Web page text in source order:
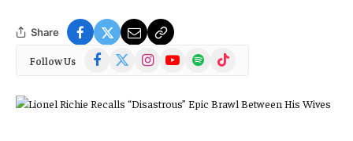
Share
Follow Us Facebook
(Twitter)
InstagramYouTubeSpotify TikTok